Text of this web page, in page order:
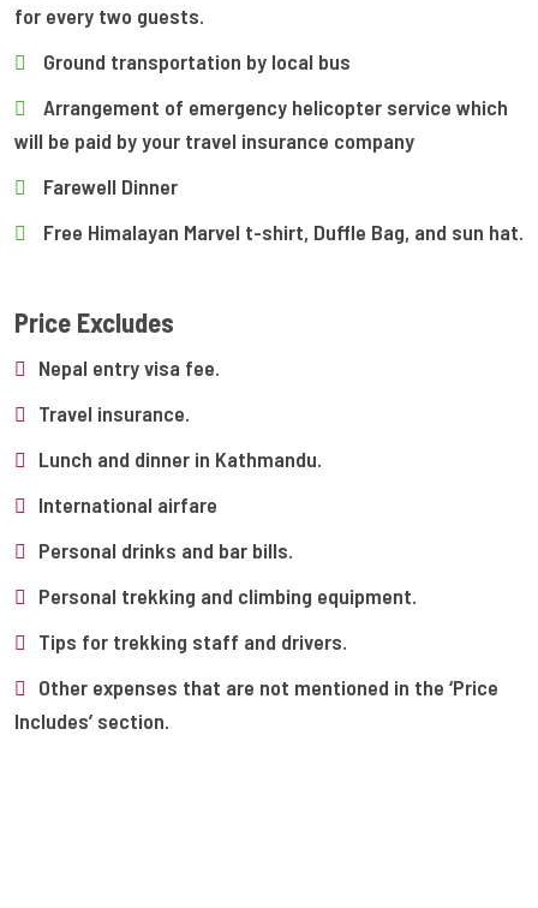
for every two guests.
Ground transportation by local bus
Arrangement of emergency helicopter service which
will be paid by your travel insurance company
Farewell Dinner
Free Himalayan Marvel t-shirt, Duffle Bag, and sun hat.
Price Excludes
Nepal entry visa fee.
Travel insurance.
Lunch and dinner in Kathmandu.
International airfare
Personal drinks and bar bills.
Personal trekking and climbing equipment.
Tips for trekking staff and drivers.
Other expenses that are not mentioned in the ‘Price
Includes’ section.